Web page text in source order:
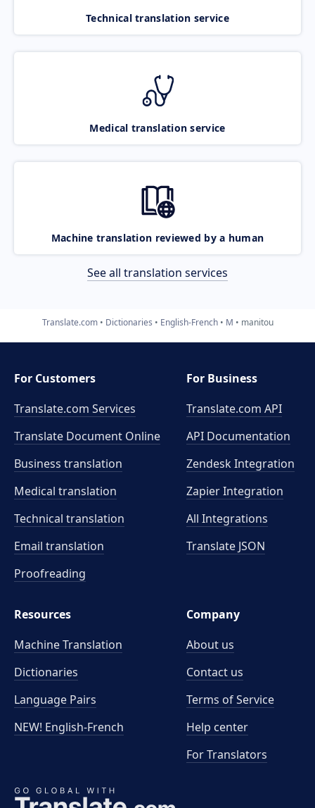
Technical translation service
Medical translation service
Machine translation reviewed by a human
See all translation services
Translate.com Dictionaries English-French M manitou
For Customers
Translate.com Services
Translate Document Online
Business translation
Medical translation
Technical translation
Email translation
Proofreading
For Business
Translate.com API
API Documentation
Zendesk Integration
Zapier Integration
All Integrations
Translate JSON
Resources
Machine Translation
Dictionaries
Language Pairs
NEW! English-French
Company
About us
Contact us
Terms of Service
Help center
For Translators